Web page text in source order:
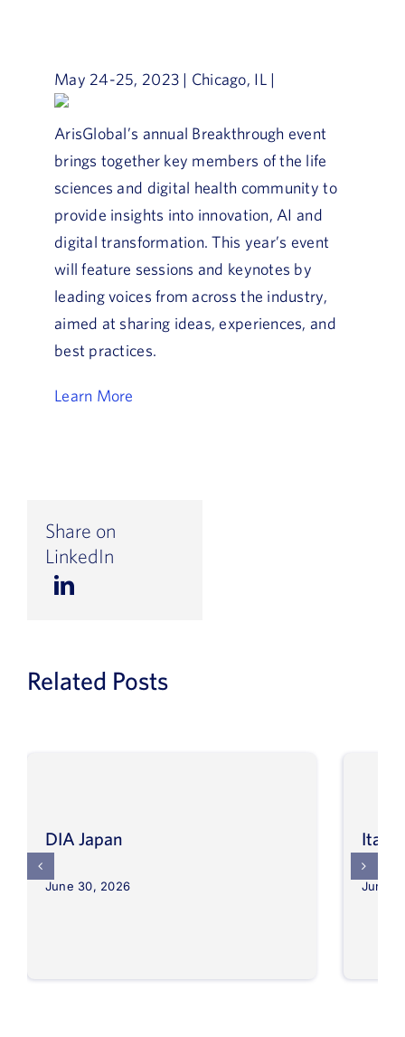
Customer login
May 24-25, 2023 | Chicago, IL |
ArisGlobal’s annual Breakthrough event
brings together key members of the life
sciences and digital health community to
provide insights into innovation, AI and
digital transformation. This year’s event
will feature sessions and keynotes by
leading voices from across the industry,
aimed at sharing ideas, experiences, and
best practices.
Learn More
Share on
LinkedIn
Related Posts
DIA Japan
June 30, 2026 June